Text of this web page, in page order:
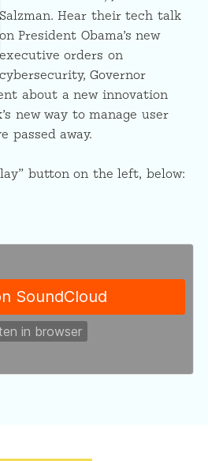
Salzman. Hear their tech talk
on President Obama’s new
executive orders on
cybersecurity, Governor
about a new innovation
new way to manage user
passed away.
button on the left, below: